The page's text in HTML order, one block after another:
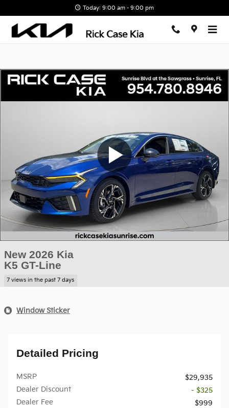
Today: 9:00 am - 9:00 pm
New 2026 Kia
K5 GT-Line
7 views in the past 7 days
Window Sticker
Detailed Pricing
MSRP
$29,935
Dealer Discount
- $325
Dealer Fee
$999